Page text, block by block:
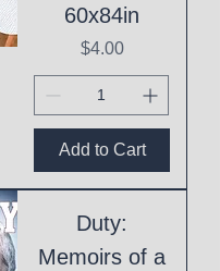
60x84in
Price
$4.00
Add to Cart
Duty:
Memoirs of a